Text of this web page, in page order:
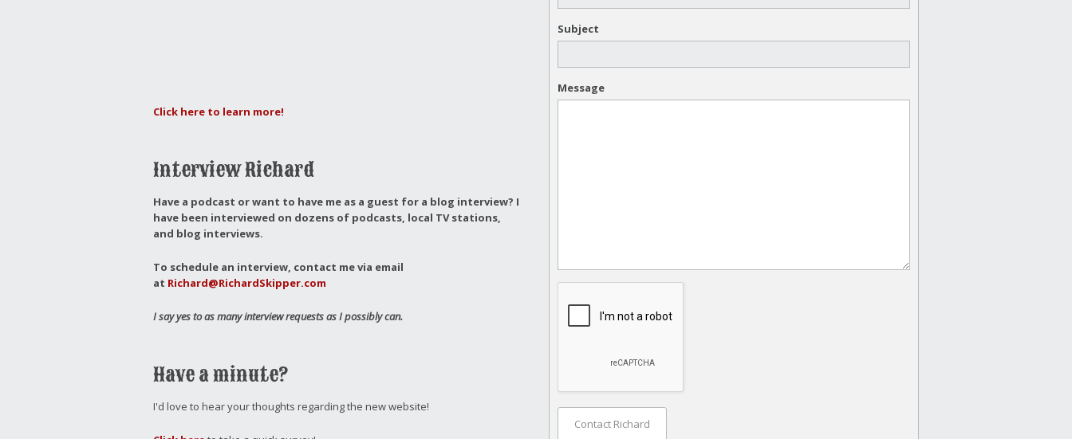
Click here to learn more!
Interview Richard
Have a podcast or want to have me as a guest for a blog interview? I
have been interviewed on dozens of podcasts, local TV stations,
and blog interviews.
To schedule an interview, contact me via email
at Richard@RichardSkipper.com
I say yes to as many interview requests as I possibly can.
Have a minute?
I'd love to hear your thoughts regarding the new website!
Subject
Message
Contact Richard